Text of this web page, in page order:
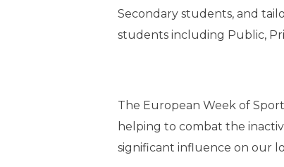
Secondary students, and
students including Public,
The European Week of
helping to combat the
significant influence on our